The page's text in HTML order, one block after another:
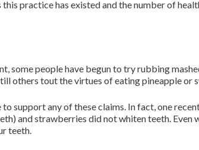
practice has existed and the number of
some people have begun to try rubbing
others tout the virtues of eating pineapple or
to support any of these claims. In fact, one
and strawberries did not whiten teeth.
teeth.